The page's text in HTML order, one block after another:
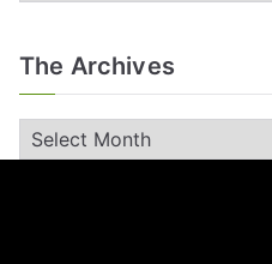
The Archives